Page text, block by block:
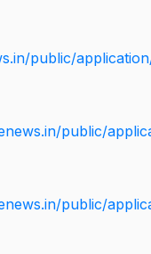
public/
public/
public/